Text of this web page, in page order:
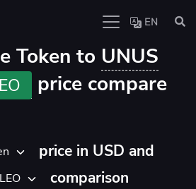
EN
Token to UNUS
price compare
price in USD and
comparison